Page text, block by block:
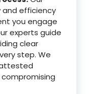
efficiency
you engage
experts guide
clear
step. We